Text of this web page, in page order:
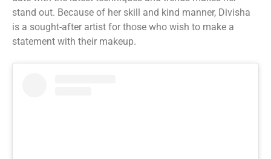
stand out. Because of her skill and kind manner, Divisha
is a sought-after artist for those who wish to make a
statement with their makeup.